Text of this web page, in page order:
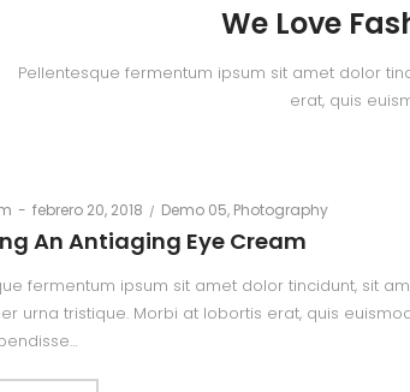
on
We Love
Pellentesque fermentum ipsum sit amet dolor
erat, quis
Posted
on
febrero 20, 2018
Posted
in
Demo 05 Photography
An Antiaging Eye Cream
fermentum ipsum sit amet dolor tincidunt, sit
urna tristique. Morbi at lobortis erat, quis